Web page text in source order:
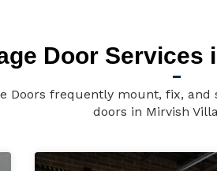
Door Services
Doors frequently mount, fix,
doors in Mirvish